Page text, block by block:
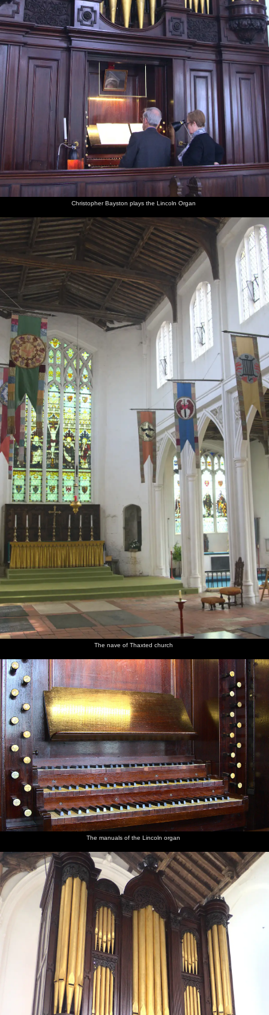
Christopher Bayston plays the Lincoln Organ
The nave of Thaxted church
The manuals of the Lincoln organ